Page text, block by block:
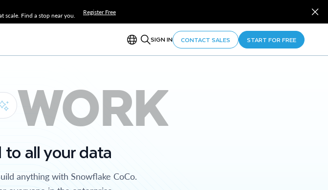
scale. Find a stop near you.
Register Free
SIGN IN CONTACT SALES START FOR FREE
WORK
all your data
anything with Snowflake CoCo.